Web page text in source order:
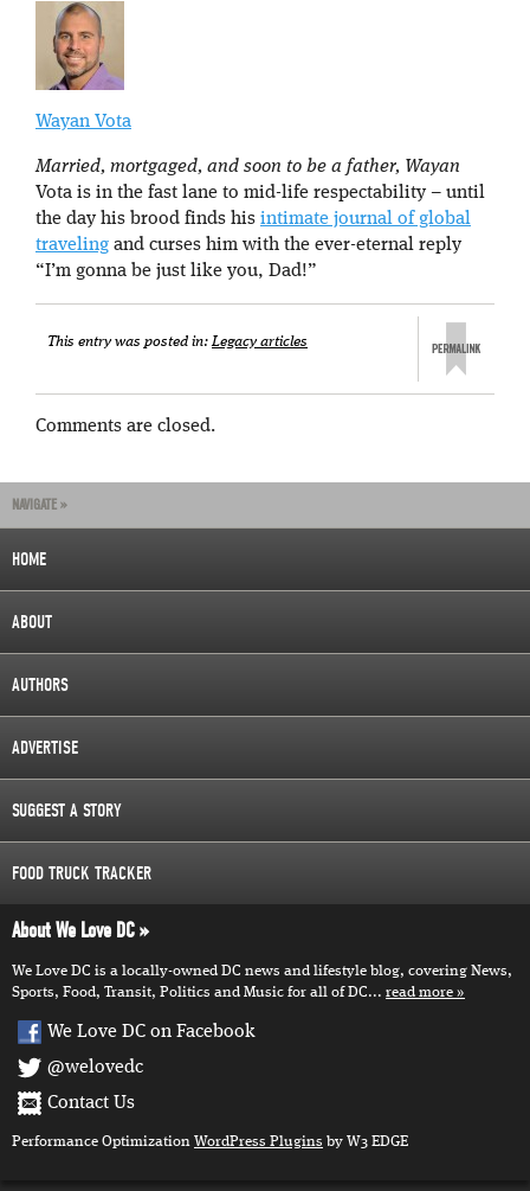
Wayan Vota
Married, mortgaged, and soon to be a father, Wayan
Vota is in the fast lane to mid-life respectability – until
the day his brood finds his intimate journal of global
traveling and curses him with the ever-eternal reply
“I’m gonna be just like you, Dad!”
This entry was posted in:Legacy articles
Comments are closed.
NAVIGATE »
HOME
ABOUT
AUTHORS
ADVERTISE
SUGGEST A STORY
FOOD TRUCK TRACKER
About We Love DC
We Love DC is a locally-owned DC news and lifestyle blog, covering News,
Sports, Food, Transit, Politics and Music for all of DC... read more
We Love DC on Facebook
@welovedc
Contact Us
Performance Optimization WordPress Plugins by W3 EDGE